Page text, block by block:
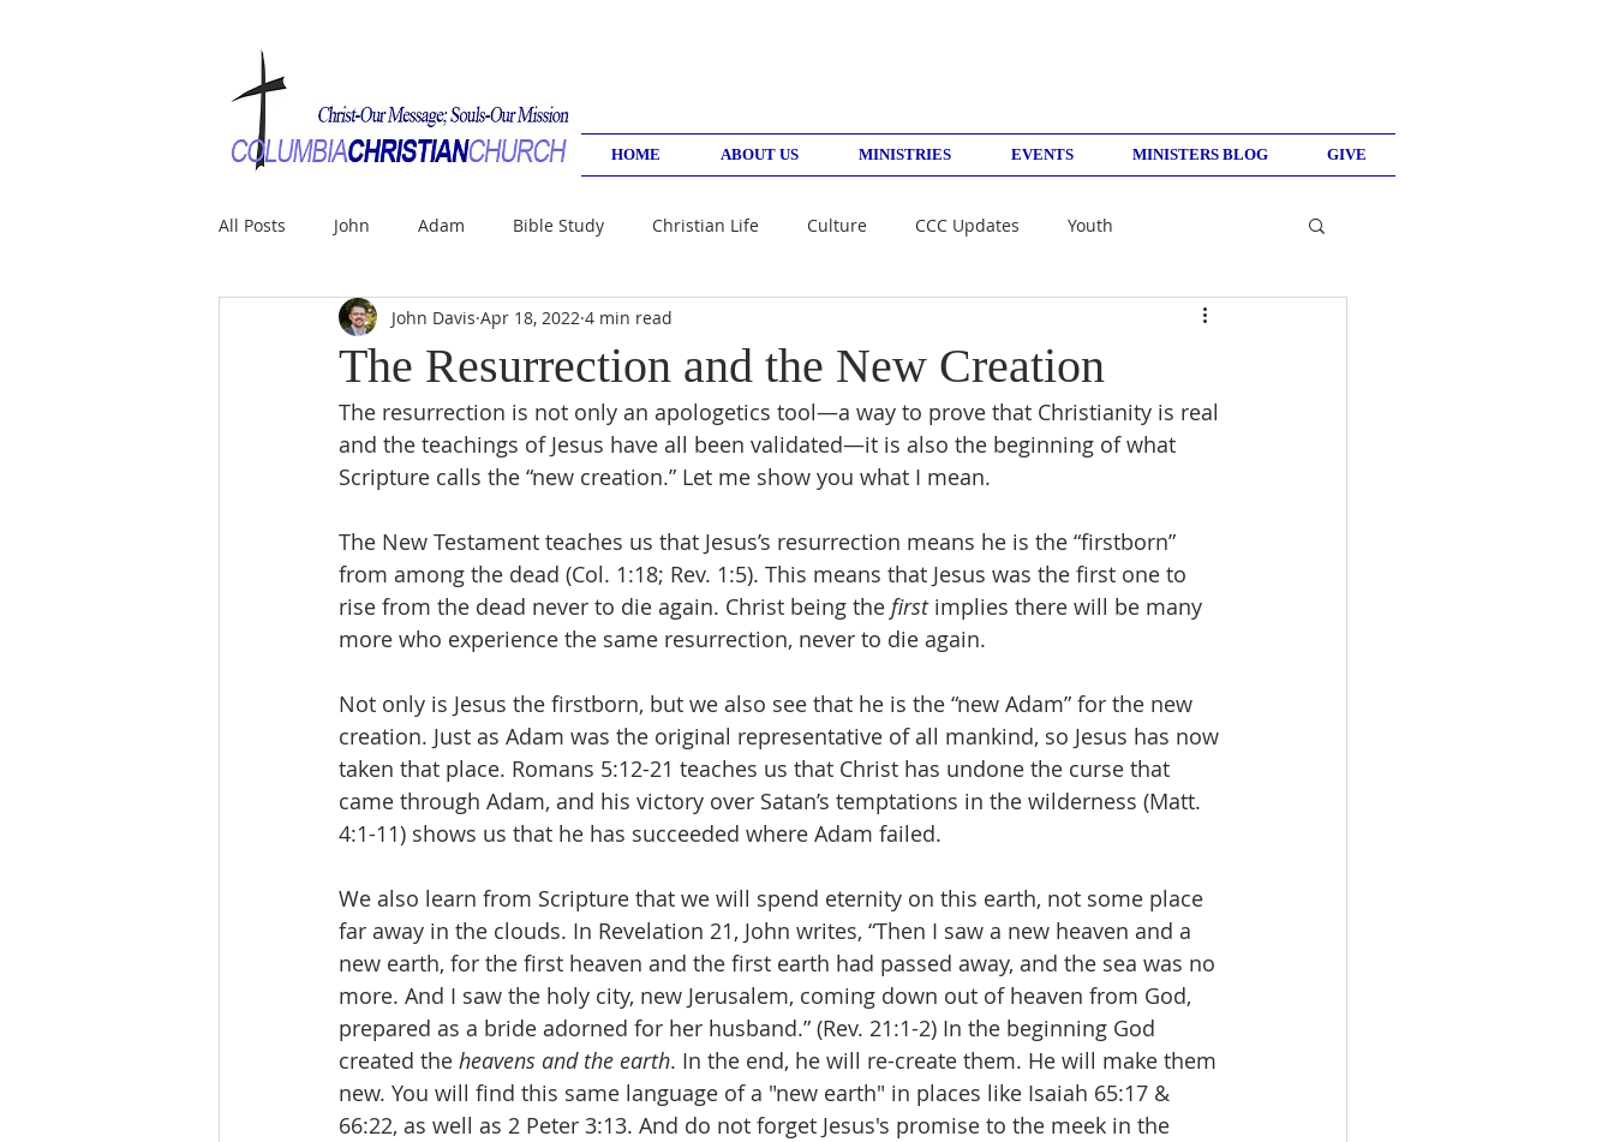
HOME ABOUT US MINISTRIES EVENTS MINISTERS BLOG GIVE
All Posts John Adam Bible Study Christian Life Culture CCC Updates Youth
The Resurrection and the New Creation
John Davis Apr 18, 2022 4 min read
The resurrection is not only an apologetics tool—a way to prove that Christianity is real
and the teachings of Jesus have all been validated—it is also the beginning of what
Scripture calls the “new creation.” Let me show you what I mean.
The New Testament teaches us that Jesus’s resurrection means he is the “firstborn”
from among the dead (Col. 1:18; Rev. 1:5). This means that Jesus was the first one to
rise from the dead never to die again. Christ being the first implies there will be many
more who experience the same resurrection, never to die again.
Not only is Jesus the firstborn, but we also see that he is the “new Adam” for the new
creation. Just as Adam was the original representative of all mankind, so Jesus has now
taken that place. Romans 5:12-21 teaches us that Christ has undone the curse that
came through Adam, and his victory over Satan’s temptations in the wilderness (Matt.
4:1-11) shows us that he has succeeded where Adam failed.
We also learn from Scripture that we will spend eternity on this earth, not some place
far away in the clouds. In Revelation 21, John writes, “Then I saw a new heaven and a
new earth, for the first heaven and the first earth had passed away, and the sea was no
more. And I saw the holy city, new Jerusalem, coming down out of heaven from God,
prepared as a bride adorned for her husband.” (Rev. 21:1-2) In the beginning God
created the heavens and the earth. In the end, he will re-create them. He will make them
new. You will find this same language of a "new earth" in places like Isaiah 65:17 &
66:22, as well as 2 Peter 3:13. And do not forget Jesus's promise to the meek in the